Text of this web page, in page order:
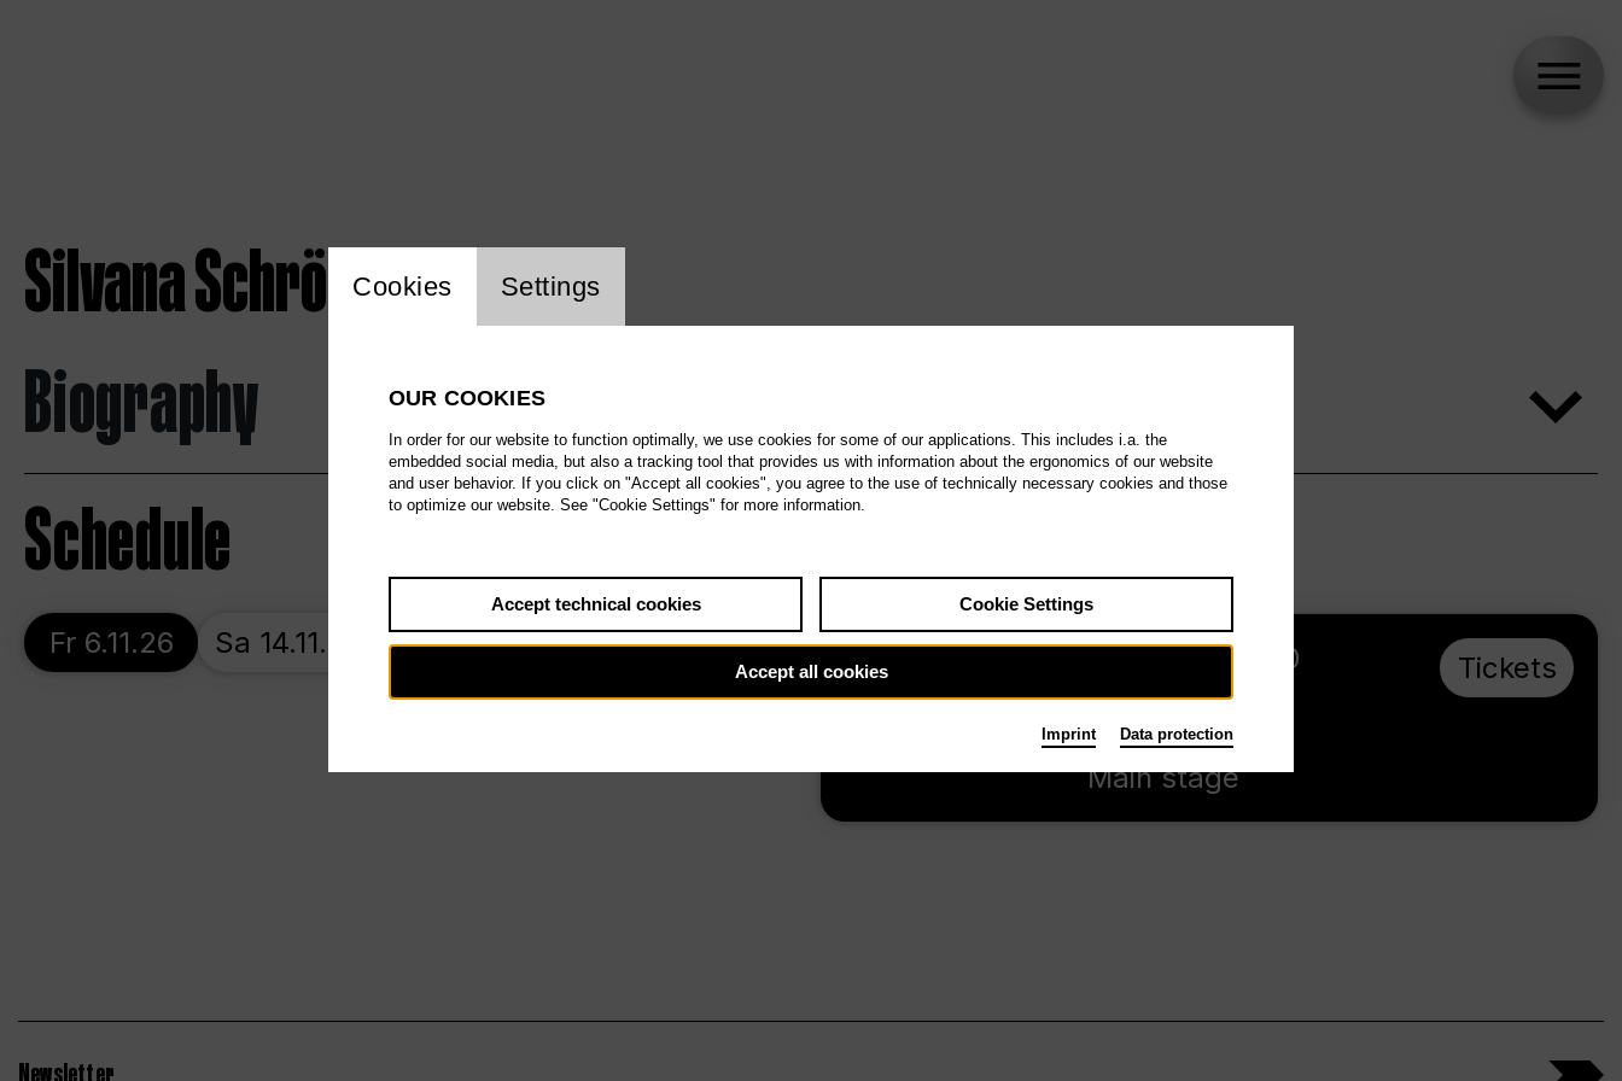
Silvana Schröder
Biography
Schedule
Elektra Fr 6.11.26,19:00
Prices from €
28,00
Main stage
Tickets
Fr 6.11.26 Sa 14.11.26 Tu 17.11.26
Website cookie setting
Cookies Settings
OUR COOKIES
In order for our website to function optimally, we use cookies for some of our applications. This includes i.a. the
embedded social media, but also a tracking tool that provides us with information about the ergonomics of our website
and user behavior. If you click on "Accept all cookies", you agree to the use of technically necessary cookies and those
to optimize our website. See "Cookie Settings" for more information.
Accept technical cookies Cookie Settings
Accept all cookies
Imprint Data protection